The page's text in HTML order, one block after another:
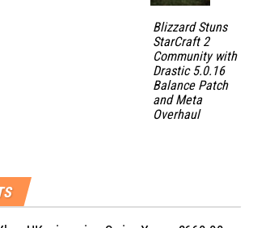
Blizzard Stuns
StarCraft 2
Community with
Drastic 5.0.16
Balance Patch
and Meta
Overhaul